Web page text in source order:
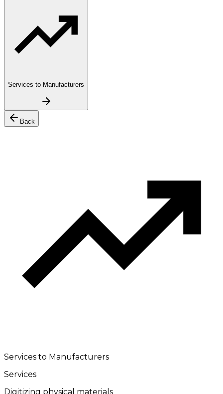
Services to Manufacturers
Back
Services to Manufacturers
Services
Digitizing physical materials